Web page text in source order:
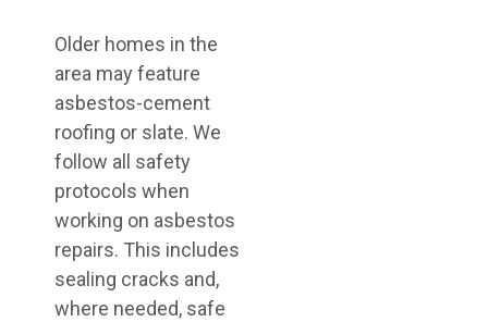
Older homes in the
area may feature
asbestos-cement
roofing or slate. We
follow all safety
protocols when
working on asbestos
repairs. This includes
sealing cracks and,
where needed, safe